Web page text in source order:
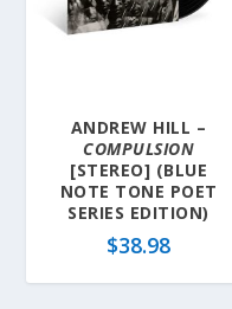
ANDREW HILL –
COMPULSION
[STEREO] (BLUE
NOTE TONE POET
SERIES EDITION)
$38.98